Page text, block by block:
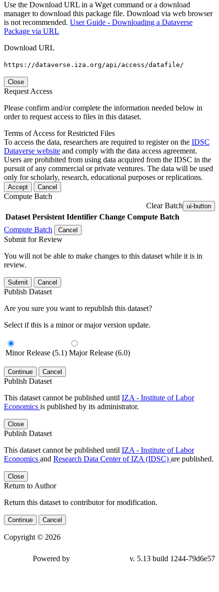
Use the Download URL in a Wget command or a download
manager to download this package file. Download via web browser
is not recommended. User Guide - Downloading a Dataverse
Package via URL
Download URL
https://dataverse.iza.org/api/access/datafile/
Close
Request Access
Please confirm and/or complete the information needed below in
order to request access to files in this dataset.
Terms of Access for Restricted Files
To access the data, researchers are required to register on the IDSC
Dataverse website and comply with the data access agreement.
Users are prohibited from using data acquired from the IDSC in the
pursuit of any commercial or private ventures. The data will be used
only for scholarly, research, educational purposes or replications.
Accept Cancel
Compute Batch
Clear Batch ui-button
Dataset Persistent Identifier Change Compute Batch
Compute Batch
Cancel
Submit for Review
You will not be able to make changes to this dataset while it is in
review.
Submit Cancel
Publish Dataset
Are you sure you want to republish this dataset?
Select if this is a minor or major version update.
Minor Release (5.1) Major Release (6.0)
Continue Cancel
Publish Dataset
This dataset cannot be published until IZA - Institute of Labor
Economics is published by its administrator.
Close
Publish Dataset
This dataset cannot be published until IZA - Institute of Labor
Economics and Research Data Center of IZA (IDSC) are published.
Close
Return to Author
Return this dataset to contributor for modification.
Continue Cancel
Copyright © 2026
79d6e57